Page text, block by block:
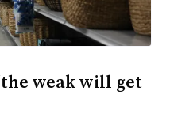
weak will get